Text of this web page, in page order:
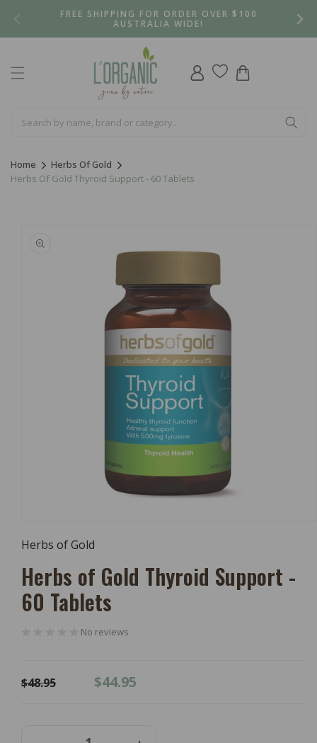
FREE SHIPPING FOR ORDER OVER $100
AUSTRALIA WIDE!
Log
in
Cart
Home
Herbs Of Gold
Herbs Of Gold Thyroid Support - 60 Tablets
product
information
1
Modal
Herbs of Gold
Herbs of Gold Thyroid Support -
60 Tablets
No reviews
Regular
$48.95
Sale
$44.95